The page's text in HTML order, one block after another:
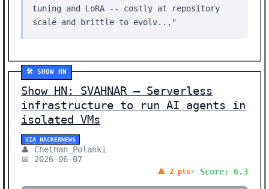
tuning and LoRA -- costly at repository
scale and brittle to evolv..."
🛠️ SHOW HN
Show HN: SVAHNAR – Serverless
infrastructure to run AI agents in
isolated VMs
VIA HACKERNEWS
👤 Chethan_Polanki
📅 2026-06-07
🔺 2 pts⚡ Score: 6.3